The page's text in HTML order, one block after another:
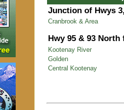
Junction of Hwys
Cranbrook & Area
Hwy 95 & 93
Kootenay River
Golden
Central Kootenay